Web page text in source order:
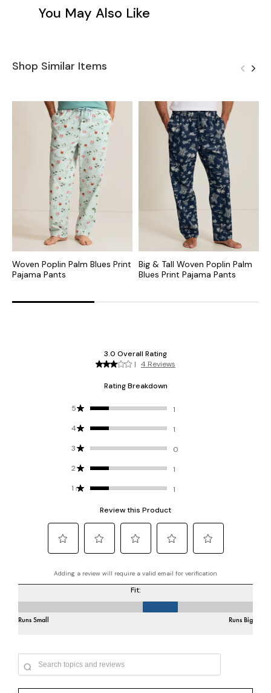
You May Also Like
Shop Similar Items
Woven Poplin Palm Blues Print
Pajama Pants
Big & Tall Woven Poplin Palm
Blues Print Pajama Pants